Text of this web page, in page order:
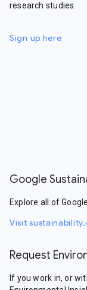
research studies.
Sign up here
Google
Explore all of
Visit
Request
If you work in, or